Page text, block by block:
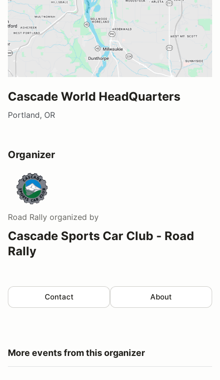
Cascade World HeadQuarters
Portland, OR
Organizer
Road Rally organized by
Cascade Sports Car Club - Road
Rally
Contact About
More events from this organizer